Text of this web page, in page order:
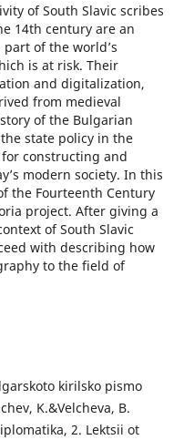
of South Slavic scribes
14th century are an
of the world’s
is at risk. Their
and digitalization,
from medieval
of the Bulgarian
state policy in the
constructing and
modern society. In this
the Fourteenth Century
project. After giving a
of South Slavic
with describing how
to the field of
kirilsko pismo
K.&Velcheva, B.
2. Lektsii ot